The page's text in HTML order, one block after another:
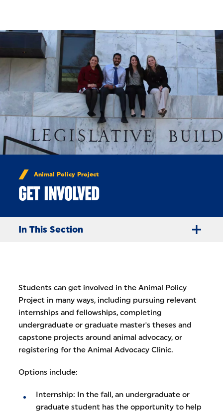
Animal Policy Project
GET INVOLVED
In This Section
Students can get involved in the Animal Policy
Project in many ways, including pursuing relevant
internships and fellowships, completing
undergraduate or graduate master's theses and
capstone projects around animal advocacy, or
registering for the Animal Advocacy Clinic.
Options include:
Internship: In the fall, an undergraduate or
graduate student has the opportunity to help